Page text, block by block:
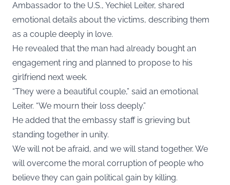
Ambassador to the U.S., Yechiel Leiter, shared
emotional details about the victims, describing them
as a couple deeply in love.
He revealed that the man had already bought an
engagement ring and planned to propose to his
girlfriend next week.
“They were a beautiful couple,” said an emotional
Leiter. “We mourn their loss deeply.”
He added that the embassy staff is grieving but
standing together in unity.
We will not be afraid, and we will stand together. We
will overcome the moral corruption of people who
believe they can gain political gain by killing.